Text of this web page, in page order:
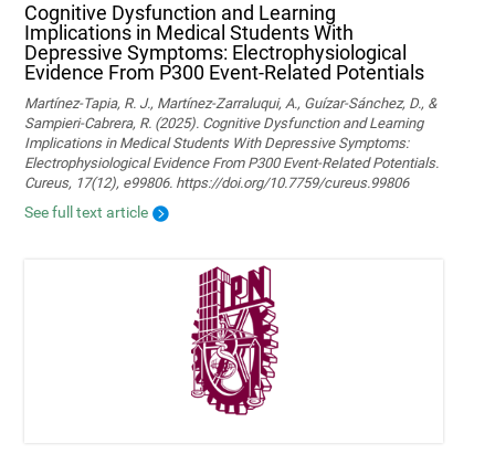
Cognitive Dysfunction and Learning
Implications in Medical Students With
Depressive Symptoms: Electrophysiological
Evidence From P300 Event-Related Potentials
Martínez-Tapia, R. J., Martínez-Zarraluqui, A., Guízar-Sánchez, D., &
Sampieri-Cabrera, R. (2025). Cognitive Dysfunction and Learning
Implications in Medical Students With Depressive Symptoms:
Electrophysiological Evidence From P300 Event-Related Potentials.
Cureus, 17(12), e99806. https://doi.org/10.7759/cureus.99806
See full text article